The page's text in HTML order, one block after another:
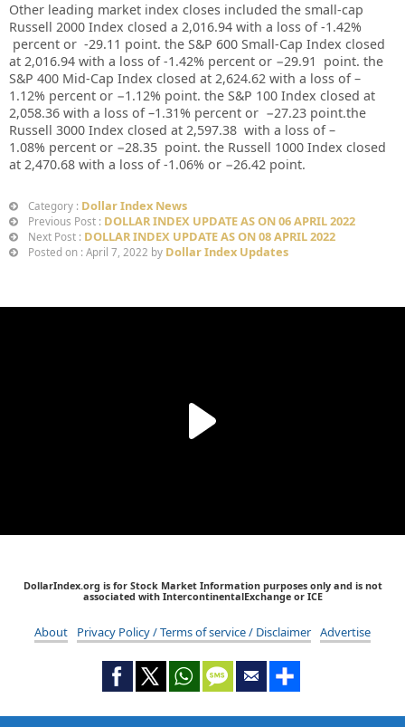
Other leading market index closes included the small-cap
Russell 2000 Index closed a 2,016.94 with a loss of-1.42%
percent or -29.11 point. the S&P 600 Small-Cap Index closed
at 2,016.94 with a loss of-1.42% percent or −29.91
point. the
S&P 400 Mid-Cap Index closed at 2,624.62 with a loss of –
1.12% percent or −1.12% point. the S&P 100 Index closed at
2,058.36 with a loss of –1.31% percent or −27.23 point.the
Russell 3000 Index closed at 2,597.38 with a loss of –
1.08% percent or −28.35 point. the Russell 1000 Index closed
at 2,470.68 with a loss of-1.06% or −26.42 point.
Category : Dollar Index News
Previous Post : DOLLAR INDEX UPDATE AS ON 06 APRIL 2022
Next Post : DOLLAR INDEX UPDATE AS ON 08 APRIL 2022
Posted on : April 7, 2022 by Dollar Index Updates
DollarIndex.org is for Stock Market Information purposes only and is not
associated with IntercontinentalExchange or ICE
About Privacy Policy / Terms of service / Disclaimer Advertise